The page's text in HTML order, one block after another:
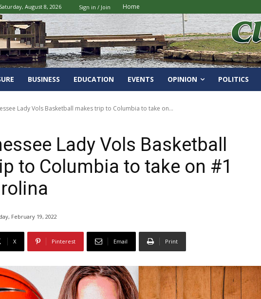
Saturday, August 8, 2026 Sign in / Join Home
BUSINESS EDUCATION EVENTS OPINION POLITICS
Lady Vols Basketball makes trip to Columbia to take on...
Lady Vols Basketball
to Columbia to take on #1
February 19, 2022
X Pinterest Email Print